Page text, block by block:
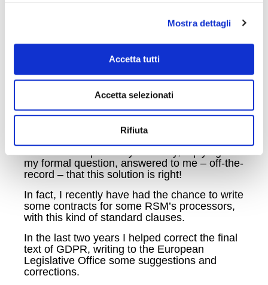
Mostra dettagli
Accetta tutti
Accetta selezionati
Rifiuta
decided about new standard clauses pursuant
adopted by the Commission on the basis of
Article 25(6) of Directive 95/46/EC shall
remain in force until amended, replaced or
repealed by a new Commission Decision, this
clauses previously adopted by the EU
Commission, pursuant art. 26 Directive
my formal question, answered to me – off-the-
record – that this solution is right!
In fact, I recently have had the chance to write
some contracts for some RSM’s processors,
with this kind of standard clauses.
In the last two years I helped correct the final
text of GDPR, writing to the European
Legislative Office some suggestions and
corrections.